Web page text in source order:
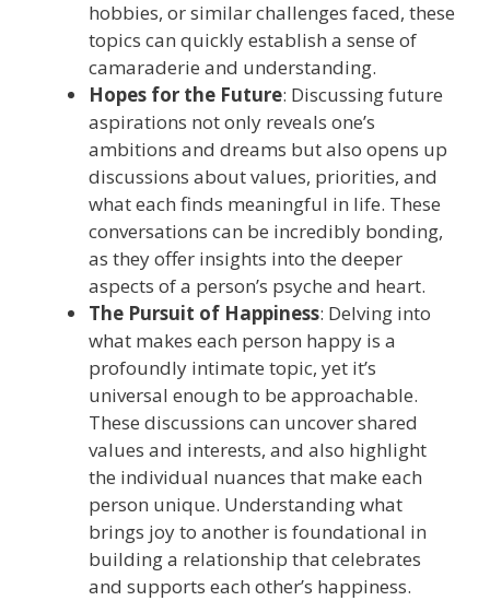
hobbies, or similar challenges faced, these
topics can quickly establish a sense of
camaraderie and understanding.
Hopes for the Future: Discussing future
aspirations not only reveals one’s
ambitions and dreams but also opens up
discussions about values, priorities, and
what each finds meaningful in life. These
conversations can be incredibly bonding,
as they offer insights into the deeper
aspects of a person’s psyche and heart.
The Pursuit of Happiness: Delving into
what makes each person happy is a
profoundly intimate topic, yet it’s
universal enough to be approachable.
These discussions can uncover shared
values and interests, and also highlight
the individual nuances that make each
person unique. Understanding what
brings joy to another is foundational in
building a relationship that celebrates
and supports each other’s happiness.